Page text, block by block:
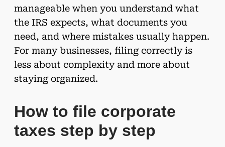
manageable when you understand what
the IRS expects, what documents you
need, and where mistakes usually happen.
For many businesses, filing correctly is
less about complexity and more about
staying organized.
How to file corporate
taxes step by step